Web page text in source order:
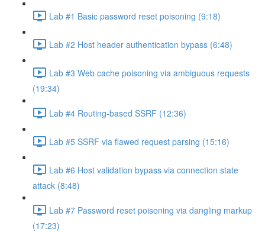
Lab #1 Basic password reset poisoning (9:18)
Lab #2 Host header authentication bypass (6:48)
Lab #3 Web cache poisoning via ambiguous requests
(19:34)
Lab #4 Routing-based SSRF (12:36)
Lab #5 SSRF via flawed request parsing (15:16)
Lab #6 Host validation bypass via connection state
attack (8:48)
Lab #7 Password reset poisoning via dangling markup
(17:23)